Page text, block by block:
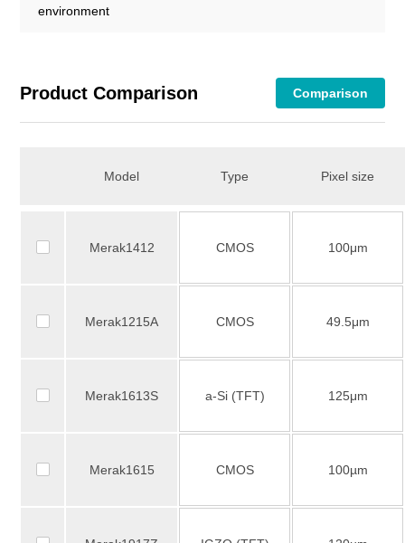
environment
Product Comparison Comparison
Model Type Pixel size
Merak1412 CMOS 100μm
Merak1215A CMOS 49.5μm
Merak1613S a-Si (TFT) 125μm
Merak1615 CMOS 100µm